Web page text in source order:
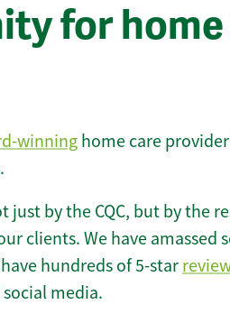
for
winning home care
just by the CQC, but by the
clients. We have amassed
hundreds of 5-star
media.